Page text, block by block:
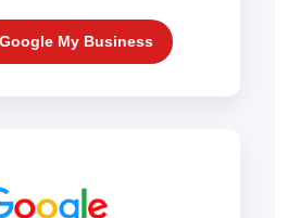
My Business